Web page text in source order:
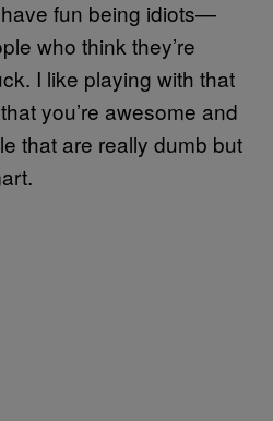
have fun being idiots—
who think they’re
I like playing with that
you’re awesome and
that are really dumb but